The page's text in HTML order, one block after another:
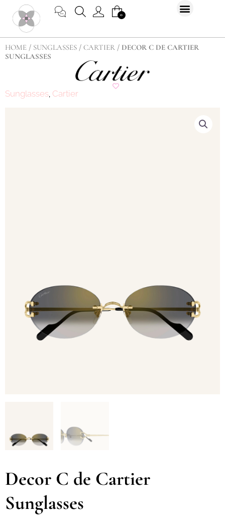
content
0
CART
HOME / SUNGLASSES / CARTIER / DECOR C DE CARTIER
SUNGLASSES
Sunglasses Cartier
Decor C de Cartier
Sunglasses